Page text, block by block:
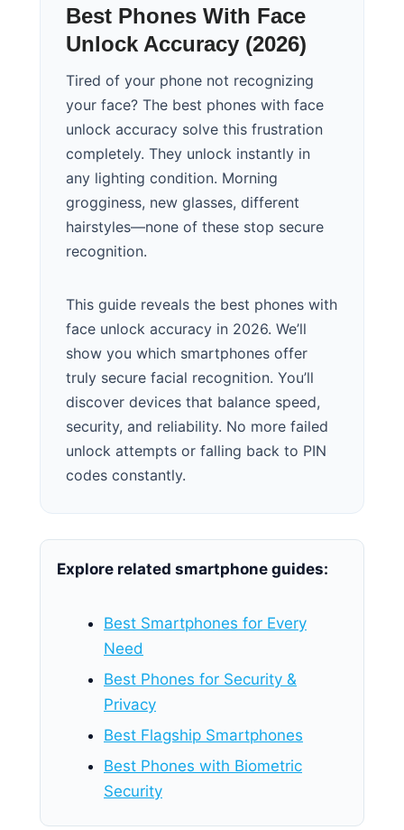
Best Phones With Face
Unlock Accuracy (2026)
Tired of your phone not recognizing
your face? The best phones with face
unlock accuracy solve this frustration
completely. They unlock instantly in
any lighting condition. Morning
grogginess, new glasses, different
hairstyles—none of these stop secure
recognition.
This guide reveals the best phones with
face unlock accuracy in 2026. We’ll
show you which smartphones offer
truly secure facial recognition. You’ll
discover devices that balance speed,
security, and reliability. No more failed
unlock attempts or falling back to PIN
codes constantly.
Explore related smartphone guides:
Best Smartphones for Every
Need
Best Phones for Security &
Privacy
Best Flagship Smartphones
Best Phones with Biometric
Security